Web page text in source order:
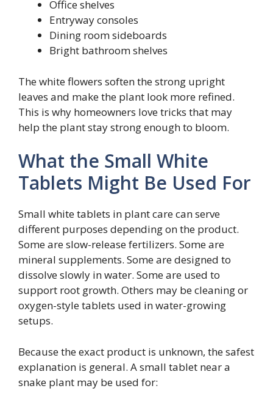
Office shelves
Entryway consoles
Dining room sideboards
Bright bathroom shelves
The white flowers soften the strong upright
leaves and make the plant look more refined.
This is why homeowners love tricks that may
help the plant stay strong enough to bloom.
What the Small White
Tablets Might Be Used For
Small white tablets in plant care can serve
different purposes depending on the product.
Some are slow-release fertilizers. Some are
mineral supplements. Some are designed to
dissolve slowly in water. Some are used to
support root growth. Others may be cleaning or
oxygen-style tablets used in water-growing
setups.
Because the exact product is unknown, the safest
explanation is general. A small tablet near a
snake plant may be used for: